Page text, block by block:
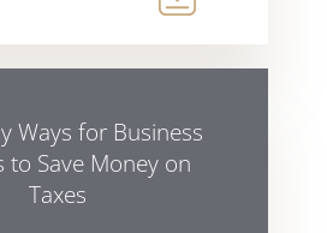
Ways for Business
to Save Money on
Taxes